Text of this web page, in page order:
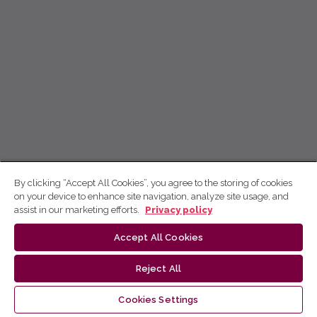
By clicking “Accept All Cookies”, you agree to the storing of cookies
on your device to enhance site navigation, analyze site usage, and
assist in our marketing efforts.
Privacy policy
Accept All Cookies
Reject All
Cookies Settings